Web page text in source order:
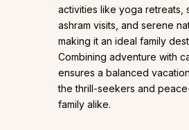
activities like yoga retreats,
ashram visits, and serene
making it an ideal family
Combining adventure with
ensures a balanced
the thrill-seekers and
family alike.